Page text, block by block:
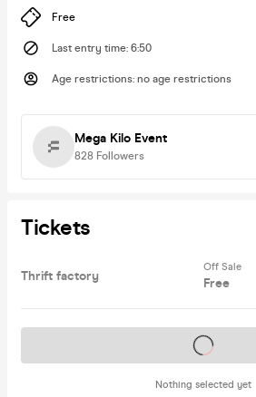
Free
Last entry time: 6:50
Age restrictions: no age restrictions
Mega Kilo Event
828 Followers
Tickets
Thrift factory
Off Sale
Free
Nothing selected yet
Tickets on sale soon